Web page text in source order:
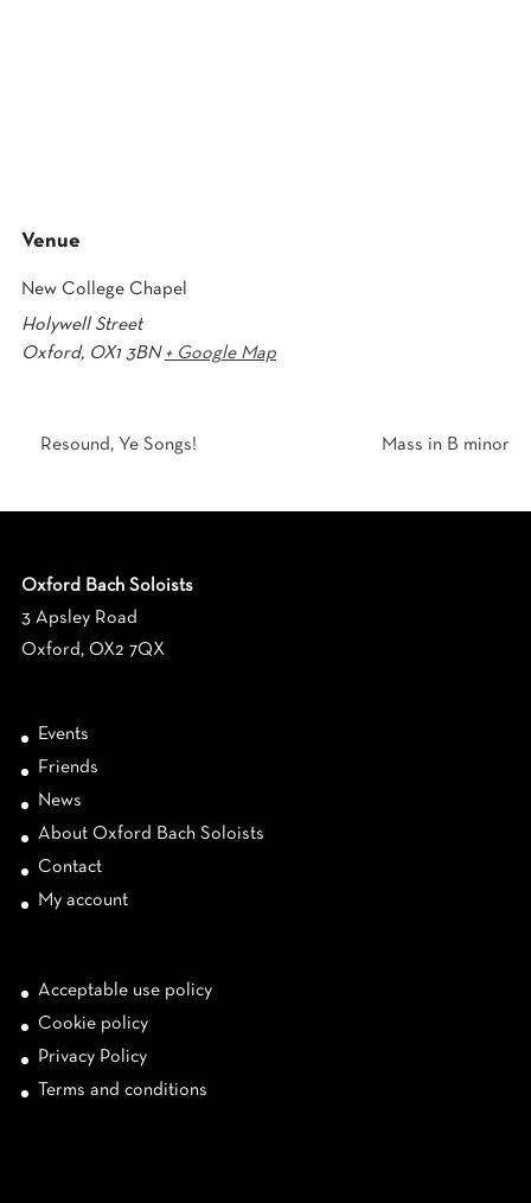
Venue
New College Chapel
Holywell Street
Oxford, OX1 3BN + Google Map
Resound, Ye Songs! Mass in B minor
Oxford Bach Soloists
3 Apsley Road
Oxford, OX2 7QX
Events
Friends
News
About Oxford Bach Soloists
Contact
My account
Acceptable use policy
Cookie policy
Privacy Policy
Terms and conditions